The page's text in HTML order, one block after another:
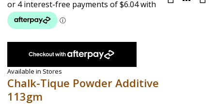
beginning
of
the
gallery
Available in Stores
Chalk-Tique Powder Additive
113gm